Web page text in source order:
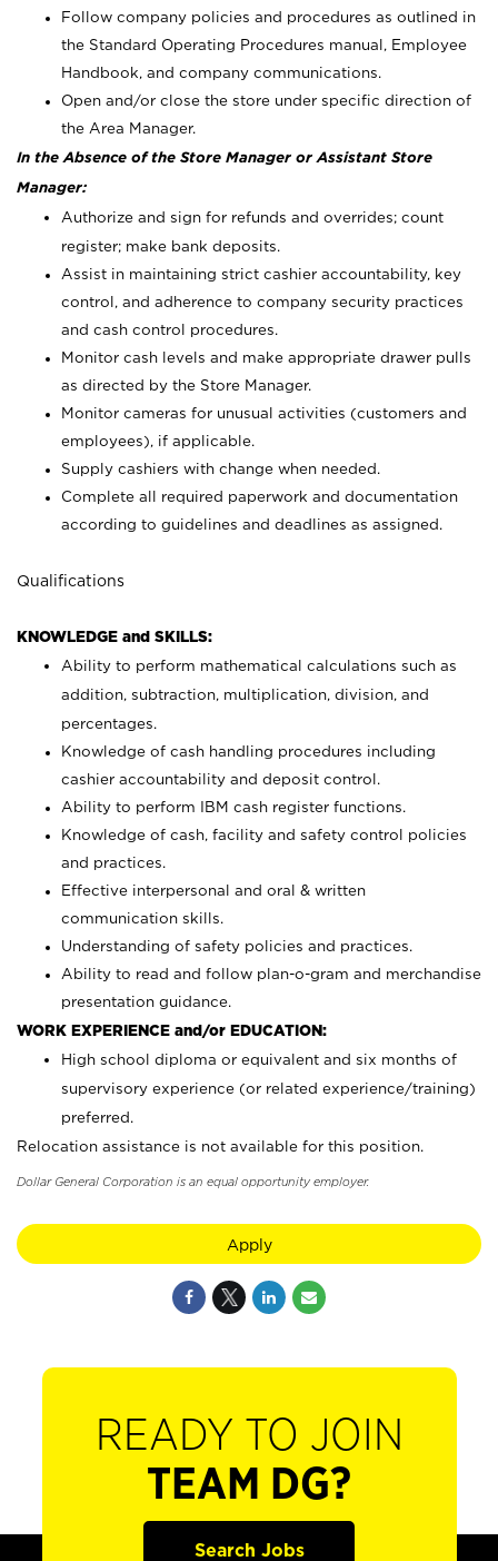
Follow company policies and procedures as outlined in
the Standard Operating Procedures manual, Employee
Handbook, and company communications.
Open and/or close the store under specific direction of
the Area Manager.
In the Absence of the Store Manager or Assistant Store
Manager:
Authorize and sign for refunds and overrides; count
register; make bank deposits.
Assist in maintaining strict cashier accountability, key
control, and adherence to company security practices
and cash control procedures.
Monitor cash levels and make appropriate drawer pulls
as directed by the Store Manager.
Monitor cameras for unusual activities (customers and
employees), if applicable.
Supply cashiers with change when needed.
Complete all required paperwork and documentation
according to guidelines and deadlines as assigned.
Qualifications
KNOWLEDGE and SKILLS:
Ability to perform mathematical calculations such as
addition, subtraction, multiplication, division, and
percentages.
Knowledge of cash handling procedures including
cashier accountability and deposit control.
Ability to perform IBM cash register functions.
Knowledge of cash, facility and safety control policies
and practices.
Effective interpersonal and oral & written
communication skills.
Understanding of safety policies and practices.
Ability to read and follow plan-o-gram and merchandise
presentation guidance.
WORK EXPERIENCE and/or EDUCATION:
High school diploma or equivalent and six months of
supervisory experience (or related experience/training)
preferred.
Relocation assistance is not available for this position.
Dollar General Corporation is an equal opportunity employer.
Apply
READY TO JOIN
TEAM DG?
Search Jobs